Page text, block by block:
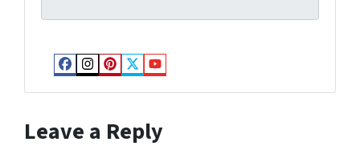
Facebook
Instagram
Pinterest
Twitter
YouTube
Leave a Reply